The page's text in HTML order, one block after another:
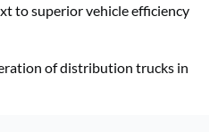
to superior vehicle efficiency
of distribution trucks in